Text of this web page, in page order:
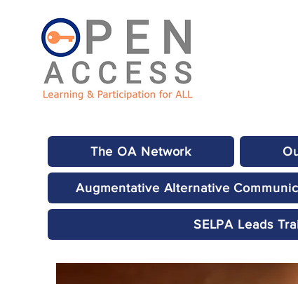
The OA Network
Augmentative Alternative
SELPA Leads